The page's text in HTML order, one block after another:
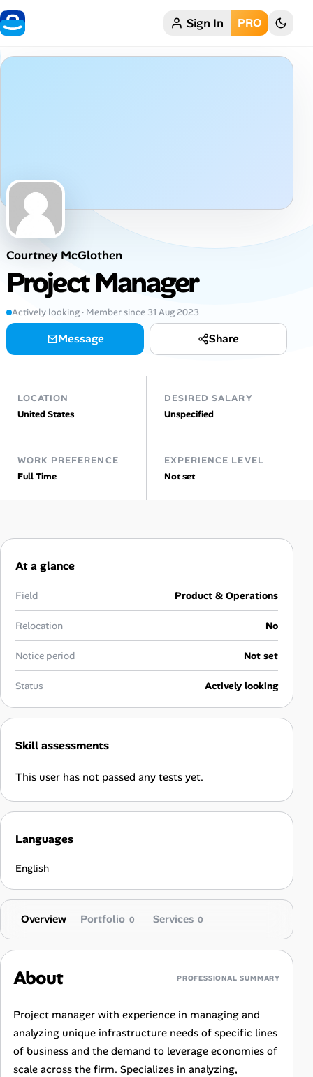
Home Sign In PRO
Job Locations
Job Legitimacy Checker
Post a Remote Job
Talent & Career
AI Tools
Interview Prep Hub
Skill Assessments
Companies
Career Paths
Jobicy
Help Center
FAQ & Contact Us
Pricing
Advertise
Courtney McGlothen
Project Manager
Actively looking · Member since 31 Aug 2023
Message Share
LOCATION
United States
DESIRED SALARY
Unspecified
WORK PREFERENCE
Full Time
EXPERIENCE LEVEL
Not set
At a glance
Field Product & Operations
Relocation No
Notice period Not set
Status Actively looking
Skill assessments
This user has not passed any tests yet.
Languages
English
Overview Portfolio 0 Services 0
About PROFESSIONAL SUMMARY
Project manager with experience in managing and
analyzing unique infrastructure needs of specific lines
of business and the demand to leverage economies of
scale across the firm. Specializes in analyzing,